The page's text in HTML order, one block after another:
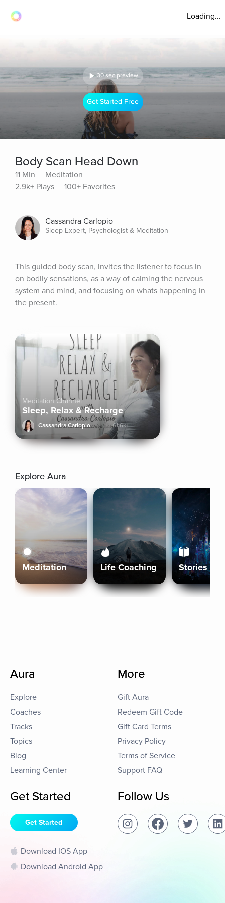
Loading...
30 sec preview
Get Started Free
Body Scan Head Down
11 Min
Meditation
2.9k+ Plays
100+ Favorites
Cassandra Carlopio
Sleep Expert, Psychologist & Meditation
This guided body scan, invites the listener to focus in
on bodily sensations, as a way of calming the nervous
system and mind, and focusing on whats happening in
the present.
Meditation Channel
Sleep, Relax & Recharge
Cassandra Carlopio 61.6k+
Explore Aura
Meditation Life Coaching Stories
Aura
Explore
Coaches
Tracks
Topics
Blog
Learning Center
More
Gift Aura
Redeem Gift Code
Gift Card Terms
Privacy Policy
Terms of Service
Support FAQ
Get Started
Get Started
Download IOS App
Download Android App
Follow Us